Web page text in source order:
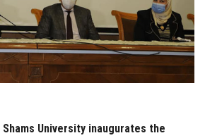
University inaugurates the